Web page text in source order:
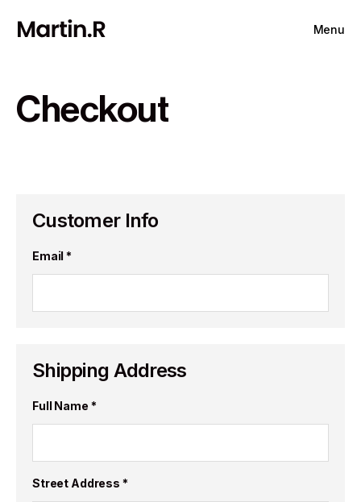
Menu
Checkout
Customer Info
Email *
Shipping Address
Full Name *
Street Address *